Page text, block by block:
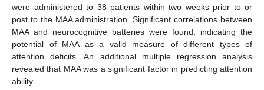
were administered to 38 patients within two weeks prior to or
post to the MAA administration. Significant correlations between
MAA and neurocognitive batteries were found, indicating the
potential of MAA as a valid measure of different types of
attention deficits. An additional multiple regression analysis
revealed that MAA was a significant factor in predicting attention
ability.